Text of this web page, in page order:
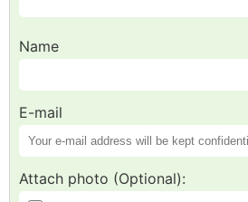
Name
E-mail
Attach photo (Optional):